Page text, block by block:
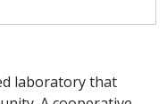
laboratory that